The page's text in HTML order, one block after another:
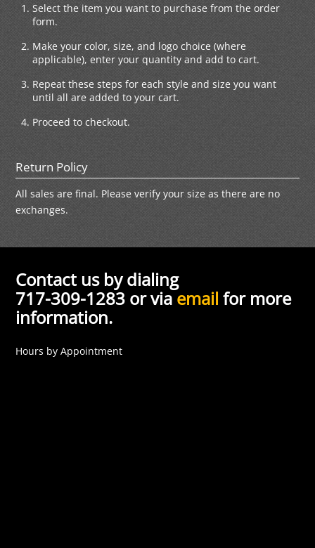
Select the item you want to purchase from the order
form.
Make your color, size, and logo choice (where
applicable), enter your quantity and add to cart.
Repeat these steps for each style and size you want
until all are added to your cart.
Proceed to checkout.
Return Policy
All sales are final. Please verify your size as there are no
exchanges.
Contact us by dialing
717-309-1283 or via email for more
information.
Hours by Appointment